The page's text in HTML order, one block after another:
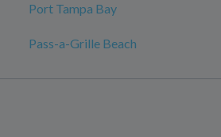
Port Tampa Bay
Pass-a-Grille Beach